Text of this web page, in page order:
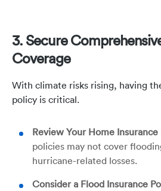
3. Secure
Coverage
With climate risks rising, having
policy is critical.
Review Your Home Insurance
policies may not cover
hurricane-related losses.
Consider a Flood Insurance